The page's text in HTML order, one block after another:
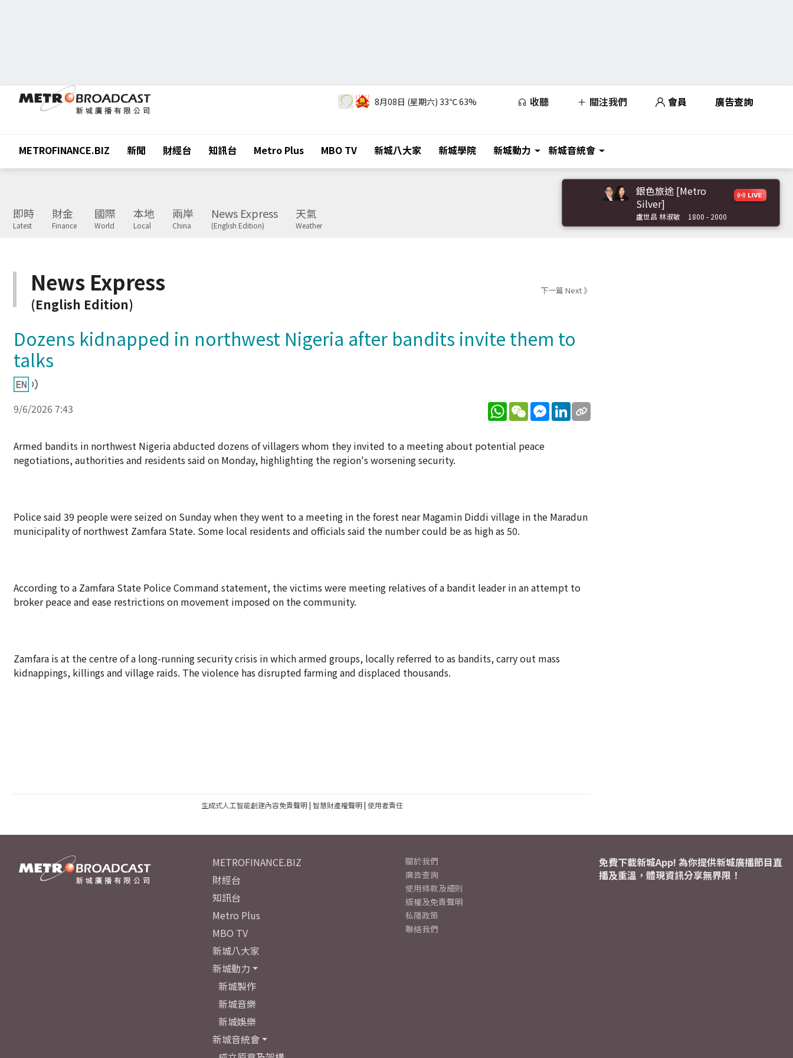
8月08日 (星期六) 33℃63% 收聽 關注我們 會員 廣告查詢
METROFINANCE.BIZ 新聞 財經台 知訊台 Metro Plus MBO TV 新城八大家 新城學院 新城動力 新城音統會
即時
Latest
財金
Finance
國際
World
本地
Local
兩岸
China
News Express
(English Edition)
天氣
Weather
銀色旅途 [Metro
Silver]
盧世昌 林淑敏 1800 - 2000
News Express
(English Edition)
下一篇 Next 》
Dozens kidnapped in northwest Nigeria after bandits invite them to
talks
9/6/2026 7:43 WhatsApp
WeChatMessenger
LinkedIn
Armed bandits in northwest Nigeria abducted dozens of villagers whom they invited to a meeting about potential peace
negotiations, authorities and residents said on Monday, highlighting the region's worsening security.
Police said 39 people were seized on Sunday when they went to a meeting in the forest near Magamin Diddi village in the Maradun
municipality of northwest Zamfara State. Some local residents and officials said the number could be as high as 50.
According to a Zamfara State Police Command statement, the victims were meeting relatives of a bandit leader in an attempt to
broker peace and ease restrictions on movement imposed on the community.
Zamfara is at the centre of a long-running security crisis in which armed groups, locally referred to as bandits, carry out mass
kidnappings, killings and village raids. The violence has disrupted farming and displaced thousands.
生成式人工智能創建內容免責聲明| 智慧財產權聲明| 使用者責任
METROFINANCE.BIZ
財經台
知訊台
Metro Plus
MBO TV
新城八大家
新城動力
新城製作
新城音樂
新城娛樂
新城音統會
關於我們
廣告查詢
使用條款及細則
版權及免責聲明
私隱政策
聯絡我們
免費下載新城App! 為你提供新城廣播節目直
播及重溫，體現資訊分享無界限！